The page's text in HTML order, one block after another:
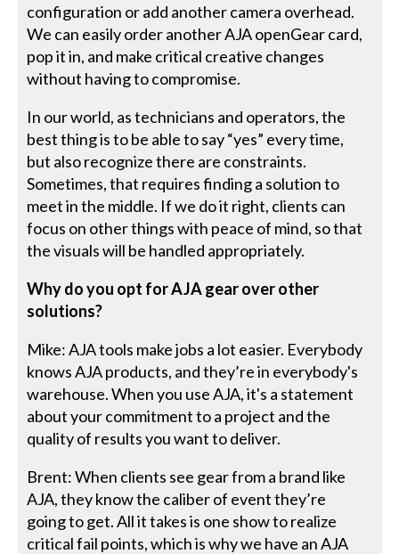
configuration or add another camera overhead.
We can easily order another AJA openGear card,
pop it in, and make critical creative changes
without having to compromise.
In our world, as technicians and operators, the
best thing is to be able to say “yes” every time,
but also recognize there are constraints.
Sometimes, that requires finding a solution to
meet in the middle. If we do it right, clients can
focus on other things with peace of mind, so that
the visuals will be handled appropriately.
Why do you opt for AJA gear over other
solutions?
Mike: AJA tools make jobs a lot easier. Everybody
knows AJA products, and they’re in everybody's
warehouse. When you use AJA, it's a statement
about your commitment to a project and the
quality of results you want to deliver.
Brent: When clients see gear from a brand like
AJA, they know the caliber of event they’re
going to get. All it takes is one show to realize
critical fail points, which is why we have an AJA